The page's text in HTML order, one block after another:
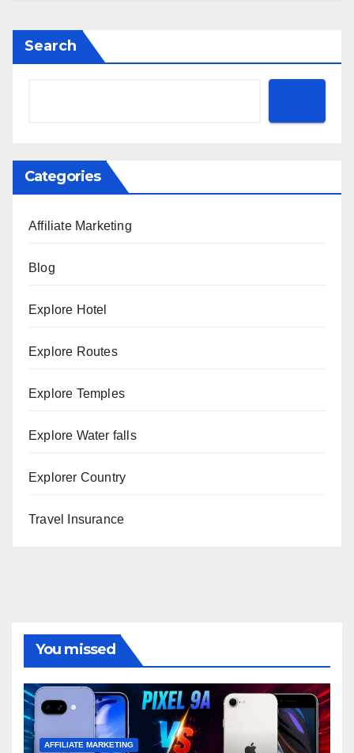
Search
Categories
Affiliate Marketing
Blog
Explore Hotel
Explore Routes
Explore Temples
Explore Water falls
Explorer Country
Travel Insurance
You missed
AFFILIATE MARKETING